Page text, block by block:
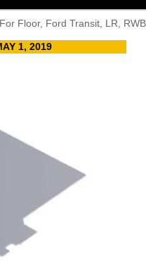
Floor, Ford Transit, LR,
1, 2019